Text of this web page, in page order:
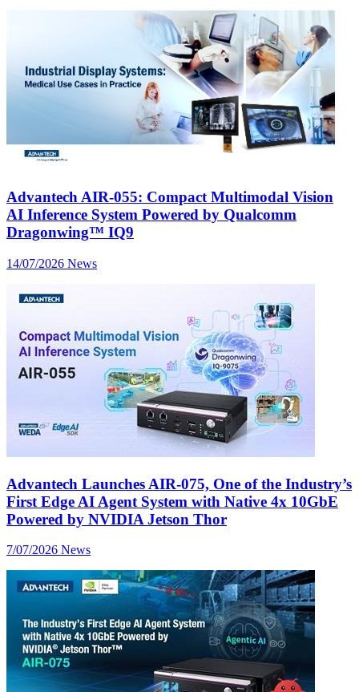
Advantech AIR-055: Compact Multimodal Vision
AI Inference System Powered by Qualcomm
Dragonwing™ IQ9
14/07/2026 News
Advantech Launches AIR-075, One of the Industry’s
First Edge AI Agent System with Native 4x 10GbE
Powered by NVIDIA Jetson Thor
7/07/2026 News